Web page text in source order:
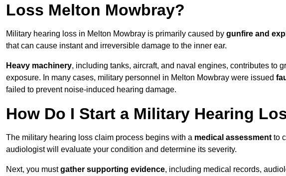
Loss Melton Mowbray?
Military hearing loss in Melton Mowbray is primarily caused by gunfire and
that can cause instant and irreversible damage to the inner ear.
Heavy machinery, including tanks, aircraft, and naval engines, contributes to
exposure. In many cases, military personnel in Melton Mowbray were issued
failed to prevent noise-induced hearing damage.
How Do I Start a Military Hearing
The military hearing loss claim process begins with a medical assessment to
audiologist will evaluate your condition and determine its severity.
Next, you mustgather supporting evidence, including medical records,